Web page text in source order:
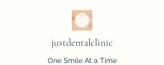
justdentalclinic
One Smile At a Time